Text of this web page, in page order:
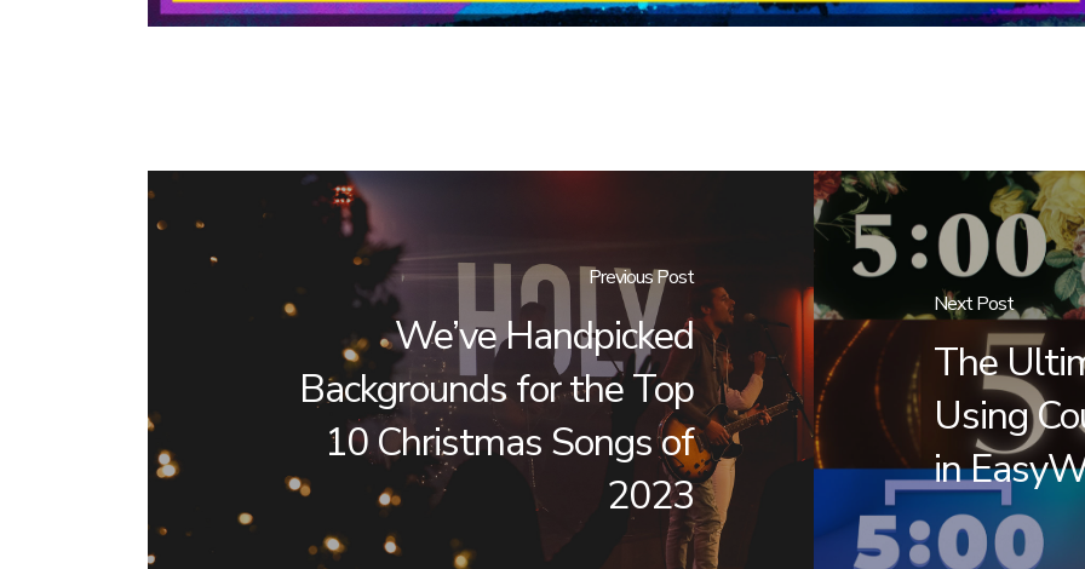
Previous Post
We’ve Handpicked
Backgrounds for the Top
10 Christmas Songs of
2023
Next Post
The
Using
in